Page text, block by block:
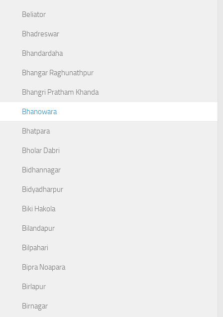
Beliator
Bhadreswar
Bhandardaha
Bhangar Raghunathpur
Bhangri Pratham Khanda
Bhanowara
Bhatpara
Bholar Dabri
Bidhannagar
Bidyadharpur
Biki Hakola
Bilandapur
Bilpahari
Bipra Noapara
Birlapur
Birnagar